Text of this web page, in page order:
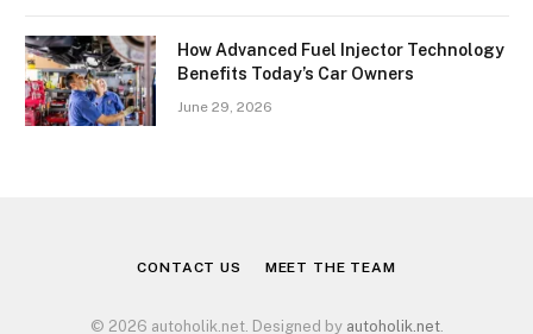
How Advanced Fuel Injector Technology
Benefits Today’s Car Owners
June 29, 2026
CONTACT US MEET THE TEAM
© 2026 autoholik.net. Designed by autoholik.net.